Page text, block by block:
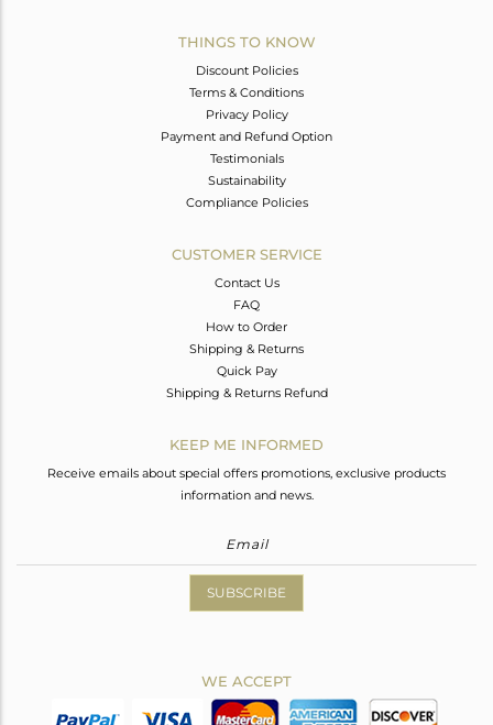
THINGS TO KNOW
Discount Policies
Terms & Conditions
Privacy Policy
Payment and Refund Option
Testimonials
Sustainability
Compliance Policies
CUSTOMER SERVICE
Contact Us
FAQ
How to Order
Shipping & Returns
Quick Pay
Shipping & Returns Refund
KEEP ME INFORMED
Receive emails about special offers promotions, exclusive products
information and news.
SUBSCRIBE
WE ACCEPT